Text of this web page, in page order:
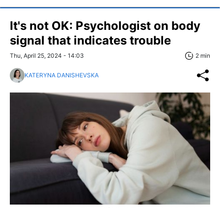
It's not OK: Psychologist on body
signal that indicates trouble
Thu, April 25, 2024 - 14:03 2 min
KATERYNA DANISHEVSKA